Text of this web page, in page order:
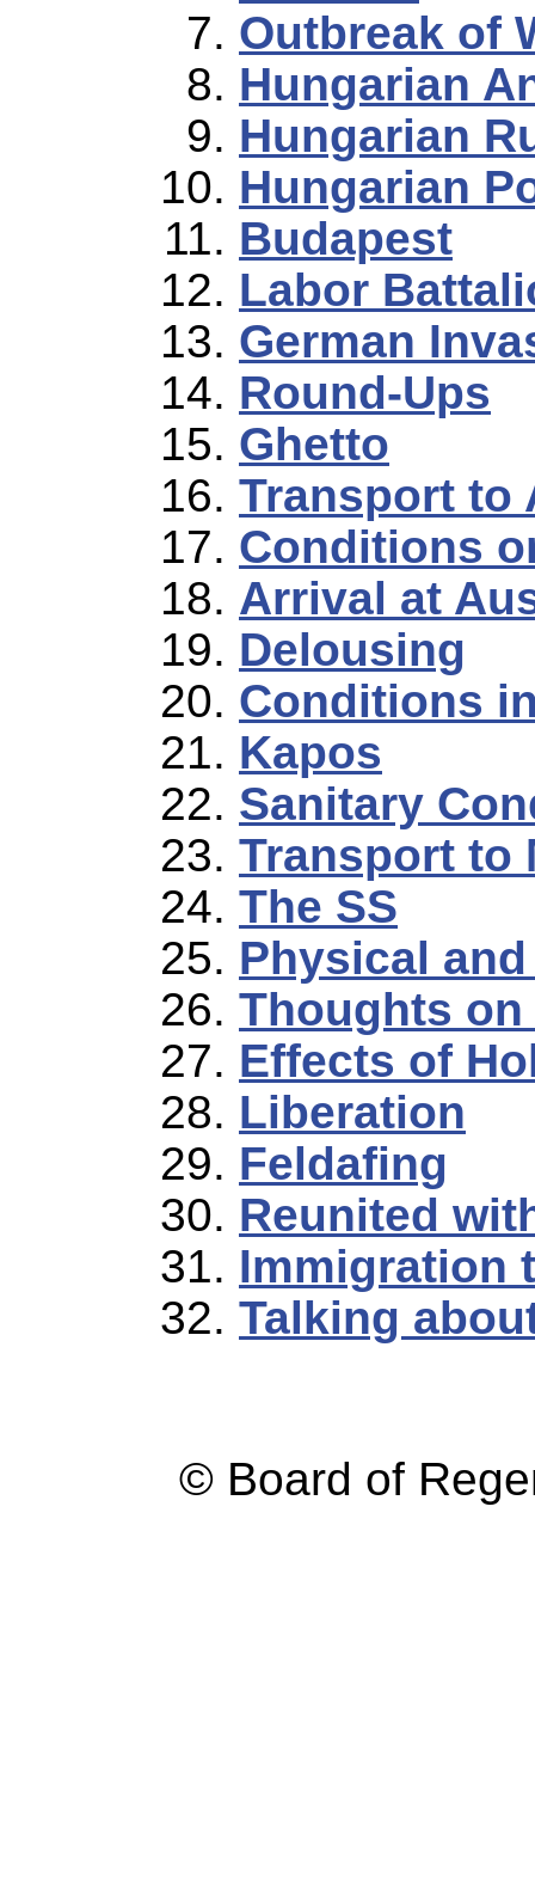
Outbreak of
Hungarian
Hungarian
Hungarian
Budapest
Labor
German
Round-Ups
Ghetto
Transport to
Conditions
Arrival at
Delousing
Conditions
Kapos
Sanitary
Transport to
The SS
Physical
Thoughts
Effects of
Liberation
Feldafing
Reunited
Immigration
Talking
© Board of